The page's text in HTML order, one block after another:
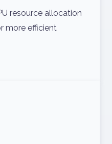
resource allocation
more efficient